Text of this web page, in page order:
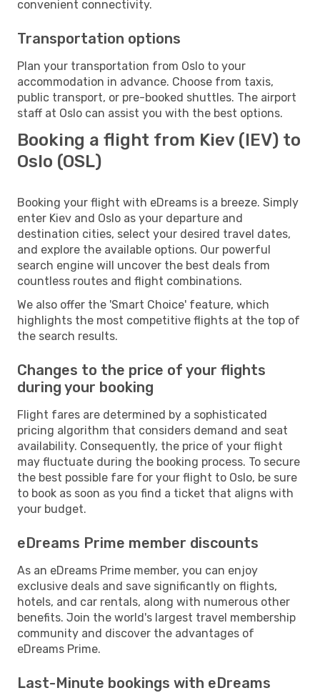
convenient connectivity.
Transportation options
Plan your transportation from Oslo to your
accommodation in advance. Choose from taxis,
public transport, or pre-booked shuttles. The airport
staff at Oslo can assist you with the best options.
Booking a flight from Kiev (IEV) to
Oslo (OSL)
Booking your flight with eDreams is a breeze. Simply
enter Kiev and Oslo as your departure and
destination cities, select your desired travel dates,
and explore the available options. Our powerful
search engine will uncover the best deals from
countless routes and flight combinations.
We also offer the 'Smart Choice' feature, which
highlights the most competitive flights at the top of
the search results.
Changes to the price of your flights
during your booking
Flight fares are determined by a sophisticated
pricing algorithm that considers demand and seat
availability. Consequently, the price of your flight
may fluctuate during the booking process. To secure
the best possible fare for your flight to Oslo, be sure
to book as soon as you find a ticket that aligns with
your budget.
eDreams Prime member discounts
As an eDreams Prime member, you can enjoy
exclusive deals and save significantly on flights,
hotels, and car rentals, along with numerous other
benefits. Join the world's largest travel membership
community and discover the advantages of
eDreams Prime.
Last-Minute bookings with eDreams